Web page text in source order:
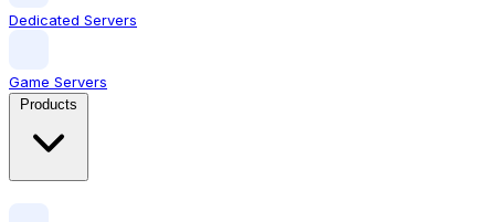
Dedicated Servers
Game Servers